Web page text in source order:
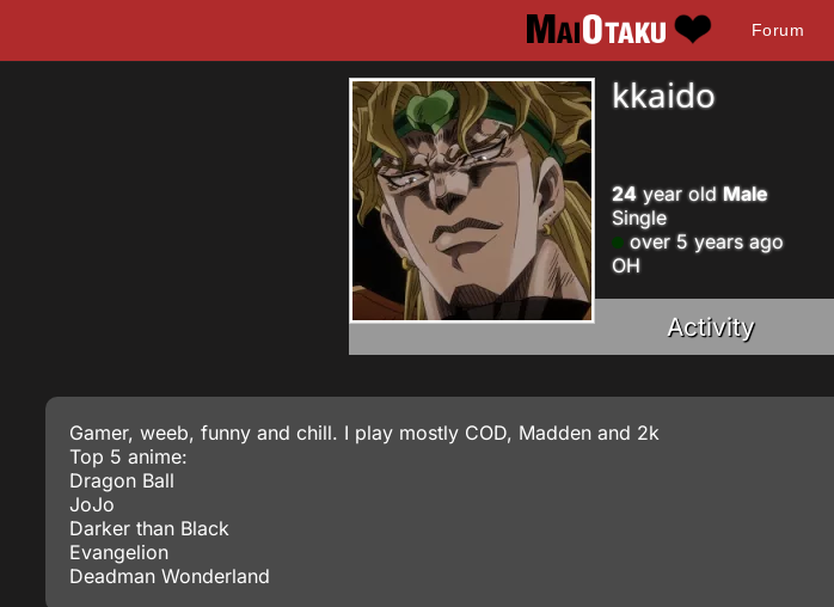
Forum
kkaido
24 year old Male
Single
over 5 years ago
OH
Activity
Gamer, weeb, funny and chill. I play mostly COD, Madden and 2k
Top 5 anime:
Dragon Ball
JoJo
Darker than Black
Evangelion
Deadman Wonderland